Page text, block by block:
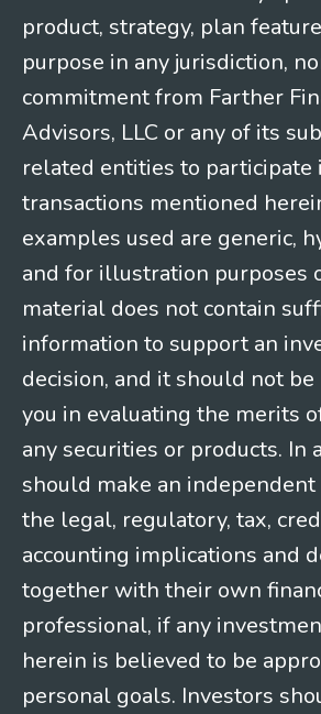
product, strategy, plan
purpose in any jurisdiction,
commitment from Farther
Advisors, LLC or any of its
related entities to participate
transactions mentioned
examples used are generic,
and for illustration purposes
material does not contain
information to support an
decision, and it should not
you in evaluating the merits
any securities or products. In
should make an
the legal, regulatory, tax,
accounting implications and
together with their own
professional, if any
herein is believed to be
personal goals. Investors